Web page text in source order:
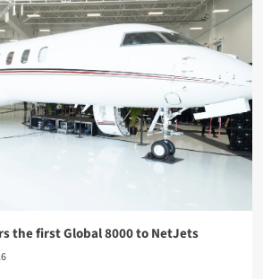
the first Global 8000 to NetJets